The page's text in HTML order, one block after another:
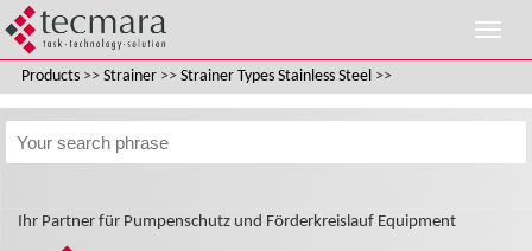
Products >> Strainer >> Strainer Types Stainless Steel >>
Ihr Partner für Pumpenschutz und Förderkreislauf Equipment